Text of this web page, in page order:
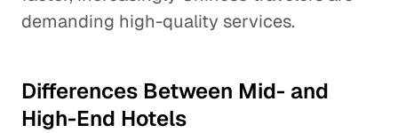
demanding high-quality services.
Differences Between Mid- and
High-End Hotels